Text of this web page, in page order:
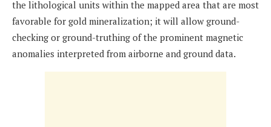
the lithological units within the mapped area that are most
favorable for gold mineralization; it will allow ground-
checking or ground-truthing of the prominent magnetic
anomalies interpreted from airborne and ground data.